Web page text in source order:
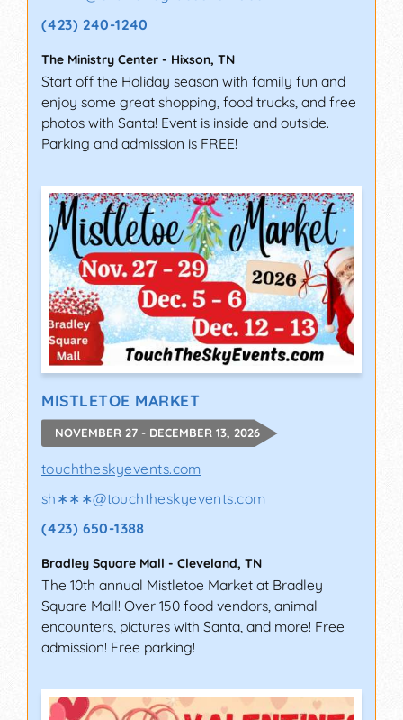
(423) 240-1240
The Ministry Center - Hixson, TN
Start off the Holiday season with family fun and
enjoy some great shopping, food trucks, and free
photos with Santa! Event is inside and outside.
Parking and admission is FREE!
MISTLETOE MARKET
NOVEMBER 27 - DECEMBER 13, 2026
touchtheskyevents.com
sh∗∗∗@touchtheskyevents.com
(423) 650-1388
Bradley Square Mall - Cleveland, TN
The 10th annual Mistletoe Market at Bradley
Square Mall! Over 150 food vendors, animal
encounters, pictures with Santa, and more! Free
admission! Free parking!